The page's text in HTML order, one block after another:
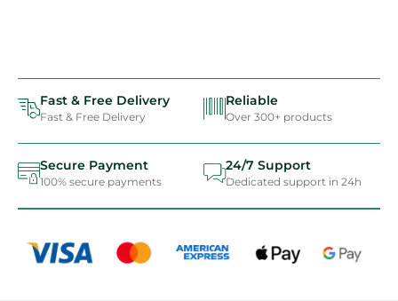
Fast & Free Delivery
Fast & Free Delivery
Reliable
Over 300+ products
Secure Payment
100% secure payments
24/7 Support
Dedicated support in 24h